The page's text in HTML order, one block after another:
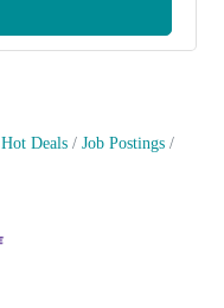
Hot Deals
Job Postings